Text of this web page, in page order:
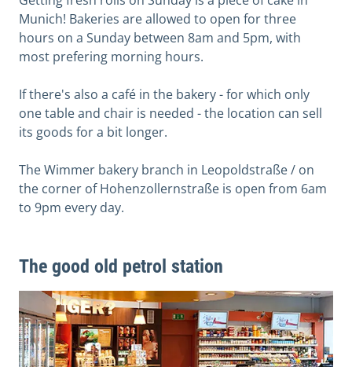
Munich! Bakeries are allowed to open for three
hours on a Sunday between 8am and 5pm, with
most prefering morning hours.
If there's also a café in the bakery - for which only
one table and chair is needed - the location can sell
its goods for a bit longer.
The Wimmer bakery branch in Leopoldstraße / on
the corner of Hohenzollernstraße is open from 6am
to 9pm every day.
The good old petrol station